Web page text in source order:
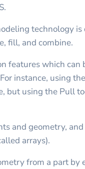
technology
fill, and combine.
features which can
instance, using
but using the Pull
and geometry,
arrays).
from a part by